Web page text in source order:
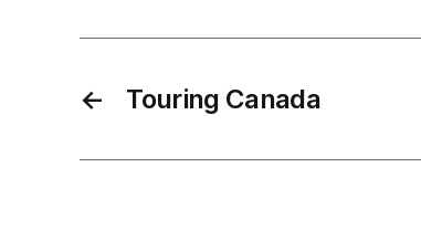
← Touring Canada